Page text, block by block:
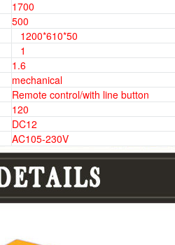
1700
500
1200*610*50
1
1.6
mechanical
Remote control/with line button
120
DC12
AC105-230V